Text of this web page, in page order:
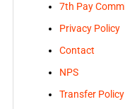
7th Pay
Privacy Policy
Contact
NPS
Transfer Policy